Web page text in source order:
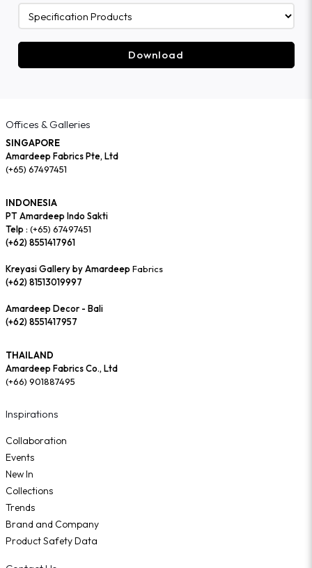
Download
Offices & Galleries
SINGAPORE
Amardeep Fabrics Pte, Ltd
(+65) 67497451
INDONESIA
PT Amardeep Indo Sakti
Telp : (+65) 67497451
(+62) 8551417961
Kreyasi Gallery by AmardeepFabrics
(+62) 81513019997
Amardeep Decor - Bali
(+62) 8551417957
THAILAND
Amardeep Fabrics Co., Ltd
(+66) 901887495
Inspirations
Collaboration
Events
New In
Collections
Trends
Brand and Company
Product Safety Data